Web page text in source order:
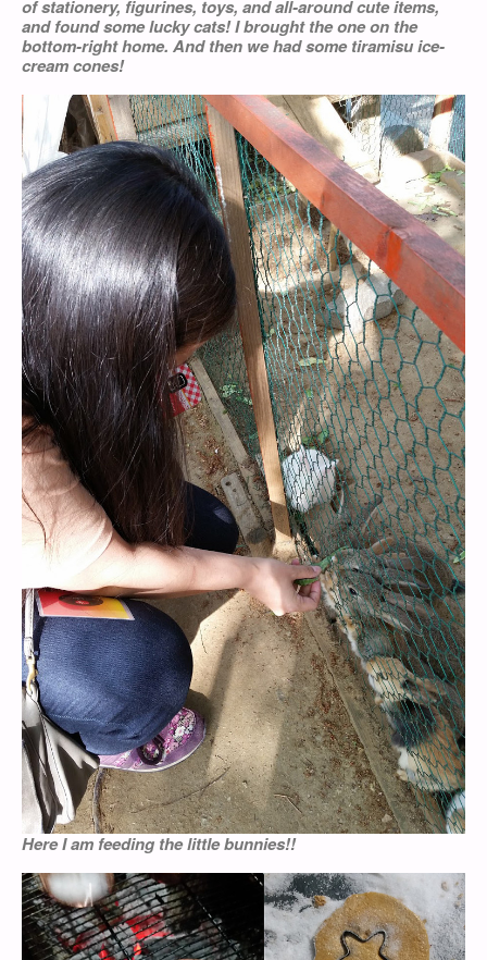
of stationery, figurines, toys, and all-around cute items,
and found some lucky cats! I brought the one on the
bottom-right home. And then we had some tiramisu ice-
cream cones!
Here I am feeding the little bunnies!!